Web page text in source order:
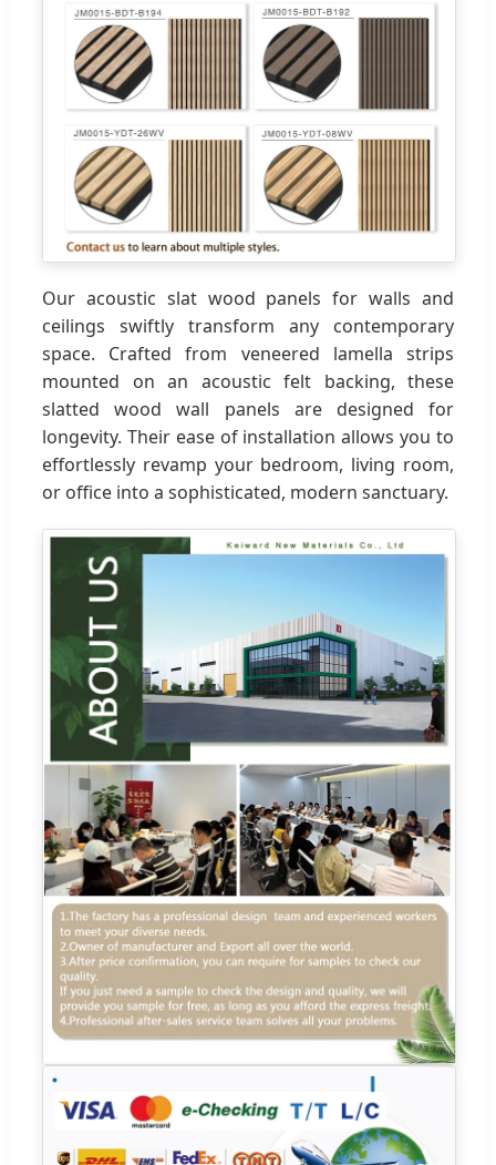
Our acoustic slat wood panels for walls and
ceilings swiftly transform any contemporary
space. Crafted from veneered lamella strips
mounted on an acoustic felt backing, these
slatted wood wall panels are designed for
longevity. Their ease of installation allows you to
effortlessly revamp your bedroom, living room,
or office into a sophisticated, modern sanctuary.